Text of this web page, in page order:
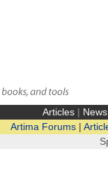
Articles| News
Artima Forums|